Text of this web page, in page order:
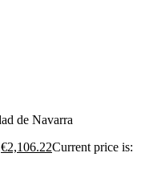
€2,106.22Current price is: